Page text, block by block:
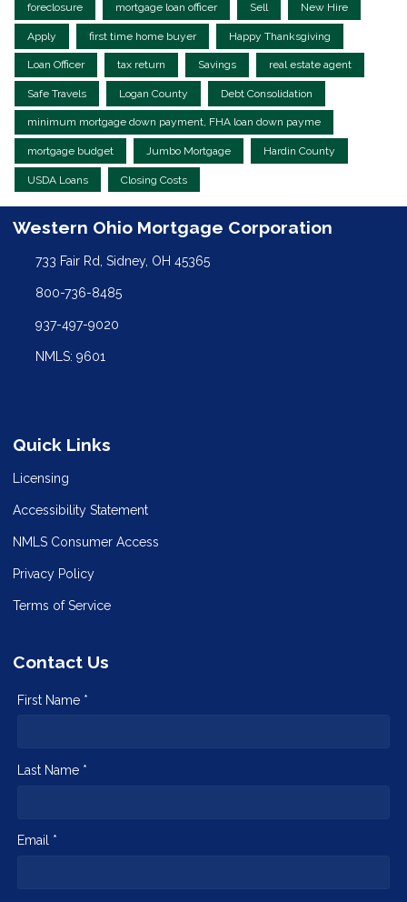
foreclosure mortgage loan officer Sell New Hire
Apply first time home buyer Happy Thanksgiving
Loan Officer tax return Savings real estate agent
Safe Travels Logan County Debt Consolidation
minimum mortgage down payment, FHA loan down payme
mortgage budget Jumbo Mortgage Hardin County
USDA Loans Closing Costs
Western Ohio Mortgage Corporation
733 Fair Rd, Sidney, OH 45365
800-736-8485
937-497-9020
NMLS: 9601
Quick Links
Licensing
Accessibility Statement
NMLS Consumer Access
Privacy Policy
Terms of Service
Contact Us
First Name *
Last Name *
Email *